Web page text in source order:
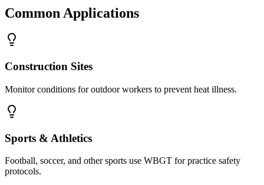
Common Applications
Construction Sites
Monitor conditions for outdoor workers to prevent heat illness.
Sports & Athletics
Football, soccer, and other sports use WBGT for practice safety
protocols.